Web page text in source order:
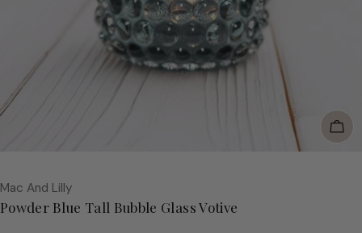
Vendor:
Mac And Lilly
Powder Blue Tall Bubble Glass Votive